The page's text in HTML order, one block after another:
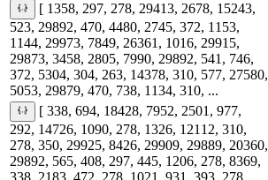
[ 1358, 297, 278, 29413, 2678, 15243,
523, 29892, 470, 4480, 2745, 372, 1153,
1144, 29973, 7849, 26361, 1016, 29915,
29873, 3458, 2805, 7990, 29892, 541, 746,
372, 5304, 304, 263, 14378, 310, 577, 27580,
5053, 29879, 470, 738, 1134, 310, ...
[ 338, 694, 18428, 7952, 2501, 977,
292, 14726, 1090, 278, 1326, 12112, 310,
278, 350, 29925, 8426, 29909, 29889, 20360,
29892, 565, 408, 297, 445, 1206, 278, 8369,
338, 2183, 472, 278, 1021, 931, 393, 278,